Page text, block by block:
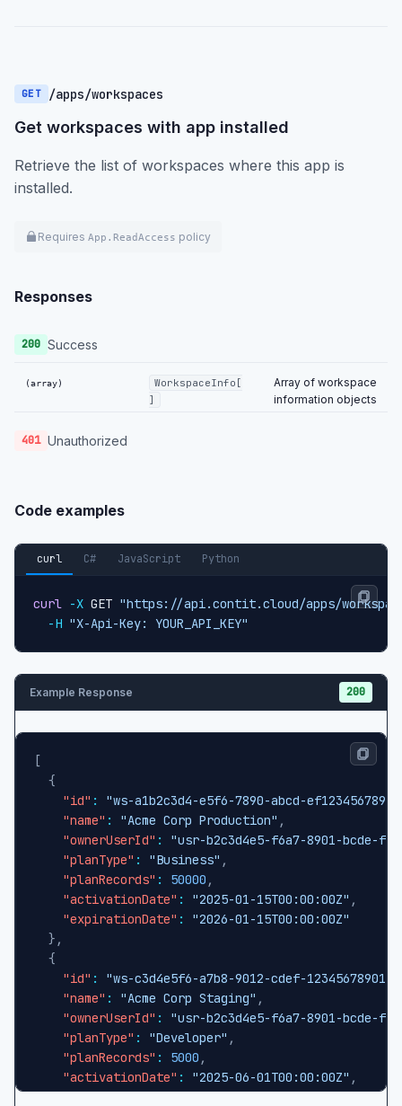
GET /apps/workspaces
Get workspaces with app installed
Retrieve the list of workspaces where this app is
installed.
Requires App.ReadAccess policy
Responses
200 Success
(array)
WorkspaceInfo[
]
Array of workspace
information objects
401 Unauthorized
Code examples
curl C# JavaScript Python
curl -X GET "https://api.contit.cloud/apps/
-H "X-Api-Key: YOUR_API_KEY"
Example Response 200
[
{
"id" : "ws-a1b2c3d4-e5f6-7890-abcd-ef1234567890"
"name" : "Acme Corp Production" ,
"ownerUserId" :
"usr-b2c3d4e5-f6a7-8901-bcde-
"planType" : "Business" ,
"planRecords" : 50000 ,
"activationDate" : "2025-01-15T00:00:00Z" ,
"expirationDate" :
"2026-01-15T00:00:00Z"
} ,
{
"id" : "ws-c3d4e5f6-a7b8-9012-cdef-123456789012"
"name" : "Acme Corp Staging" ,
"ownerUserId" :
"usr-b2c3d4e5-f6a7-8901-bcde-
"planType" : "Developer" ,
"planRecords" : 5000 ,
"activationDate" : "2025-06-01T00:00:00Z" ,
"expirationDate": "2026-06-01T00:00:00Z"